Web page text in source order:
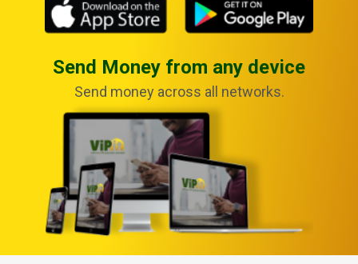
Send Money from any device
Send money across all networks.